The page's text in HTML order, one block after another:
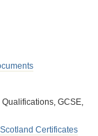
GCSE,
Certificates